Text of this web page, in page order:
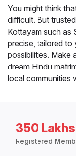
You might think
difficult. But
Kottayam such as
precise, tailored to
possibilities. Make
dream Hindu
local communities
350
Registered